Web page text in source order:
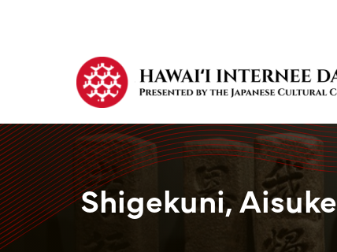
Shigekuni, Aisuke